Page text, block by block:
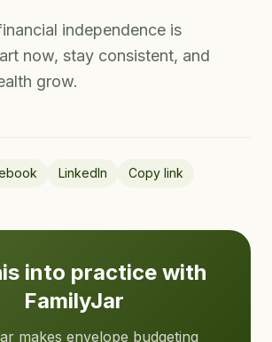
independence is
now, stay consistent, and
grow.
LinkedIn Copy link
into practice with
FamilyJar
makes envelope budgeting